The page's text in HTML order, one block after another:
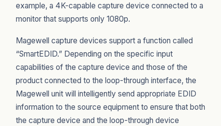
example, a 4K-capable capture device connected to a
monitor that supports only 1080p.
Magewell capture devices support a function called
“SmartEDID.” Depending on the specific input
capabilities of the capture device and those of the
product connected to the loop-through interface, the
Magewell unit will intelligently send appropriate EDID
information to the source equipment to ensure that both
the capture device and the loop-through device